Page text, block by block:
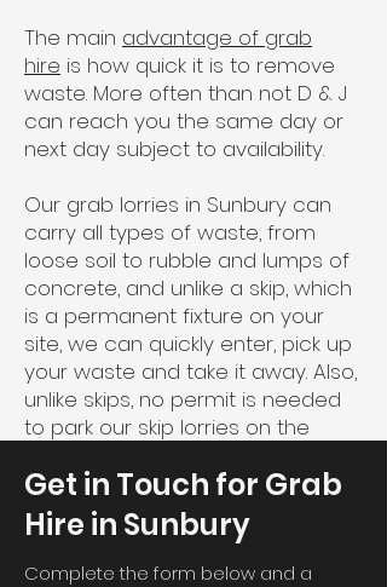
The main advantage of grab
hire is how quick it is to remove
waste. More often than not D & J
can reach you the same day or
next day subject to availability.
Our grab lorries in Sunbury can
carry all types of waste, from
loose soil to rubble and lumps of
concrete, and unlike a skip, which
is a permanent fixture on your
site, we can quickly enter, pick up
your waste and take it away. Also,
unlike skips, no permit is needed
to park our skip lorries on the
Get in Touch for Grab
Hire in Sunbury
Complete the form below and a